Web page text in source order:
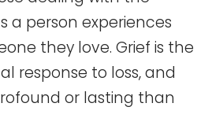
a person experiences
they love. Grief is the
response to loss, and
or lasting than